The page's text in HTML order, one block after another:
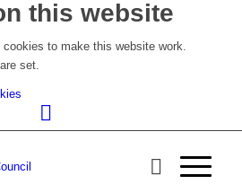
this website
to make this website work.
set.
cookie